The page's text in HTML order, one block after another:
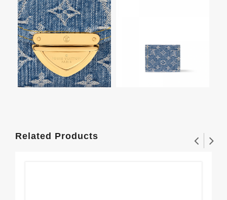
Related Products